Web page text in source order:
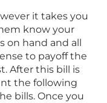
it takes you
know your
on hand and all
to payoff the
After this bill is
the following
bills. Once you